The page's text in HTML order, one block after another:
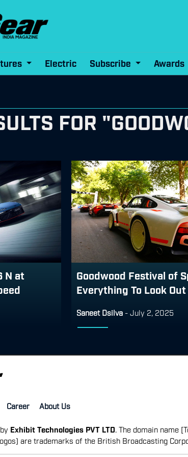
Electric Subscribe Awards
FOR
N at
Goodwood Festival of
Everything To Look
Saneet Dsilva - July 2, 2025
Career About Us
Exhibit Technologies PVT LTD . The domain name
are trademarks of the British Broadcasting